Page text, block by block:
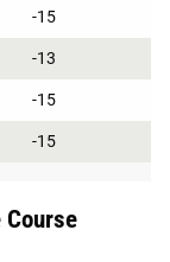
-15
-13
-15
-15